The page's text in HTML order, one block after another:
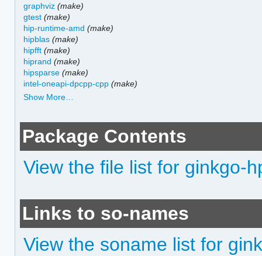
graphviz (make)
gtest (make)
hip-runtime-amd (make)
hipblas (make)
hipfft (make)
hiprand (make)
hipsparse (make)
intel-oneapi-dpcpp-cpp (make)
Show More…
Package Contents
View the file list for ginkgo-
Links to so-names
View the soname list for